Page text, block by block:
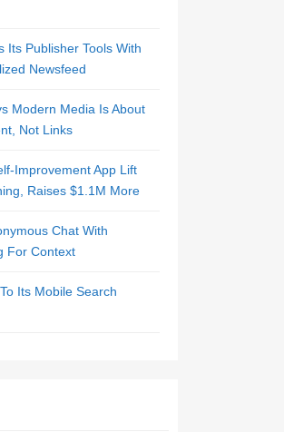
Its Publisher Tools With
Newsfeed
Modern Media Is About
Not Links
Improvement App Lift
Raises $1.1M More
Chat With
For Context
Its Mobile Search